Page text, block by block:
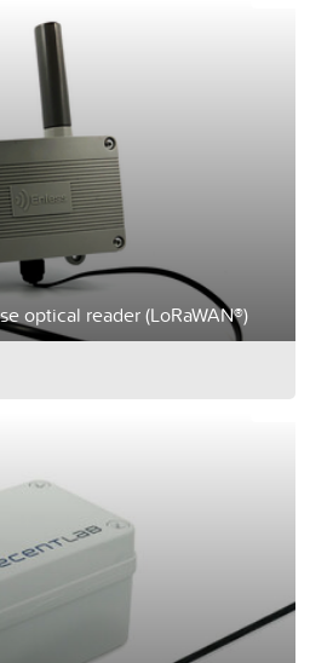
optical reader (LoRaWAN®)